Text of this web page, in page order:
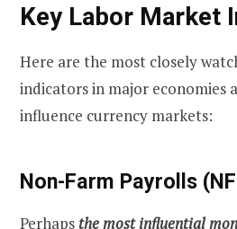
Key Labor Market
Here are the most closely
indicators in major economies
influence currency markets:
Non-Farm Payrolls
Perhaps the most influential